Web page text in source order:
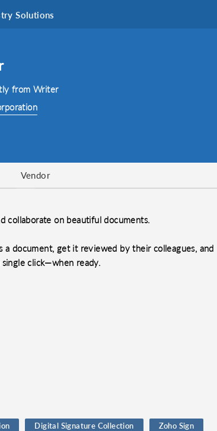
Solutions
from Writer
Vendor
collaborate on beautiful documents.
document, get it reviewed by their colleagues, and
click—when ready.
Digital Signature Collection Zoho Sign